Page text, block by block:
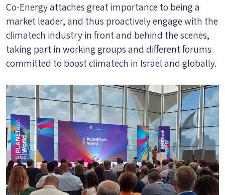
Co-Energy attaches great importance to being a
market leader, and thus proactively engage with the
climatech industry in front and behind the scenes,
taking part in working groups and different forums
committed to boost climatech in Israel and globally.